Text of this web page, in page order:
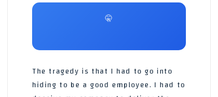
🤫
The tragedy is that I had to go into
hiding to be a good employee. I had to